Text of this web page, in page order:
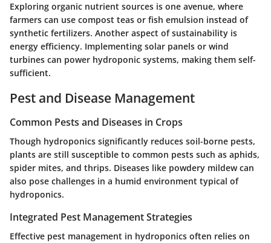
Exploring organic nutrient sources is one avenue, where
farmers can use compost teas or fish emulsion instead of
synthetic fertilizers. Another aspect of sustainability is
energy efficiency. Implementing solar panels or wind
turbines can power hydroponic systems, making them self-
sufficient.
Pest and Disease Management
Common Pests and Diseases in Crops
Though hydroponics significantly reduces soil-borne pests,
plants are still susceptible to common pests such as aphids,
spider mites, and thrips. Diseases like powdery mildew can
also pose challenges in a humid environment typical of
hydroponics.
Integrated Pest Management Strategies
Effective pest management in hydroponics often relies on